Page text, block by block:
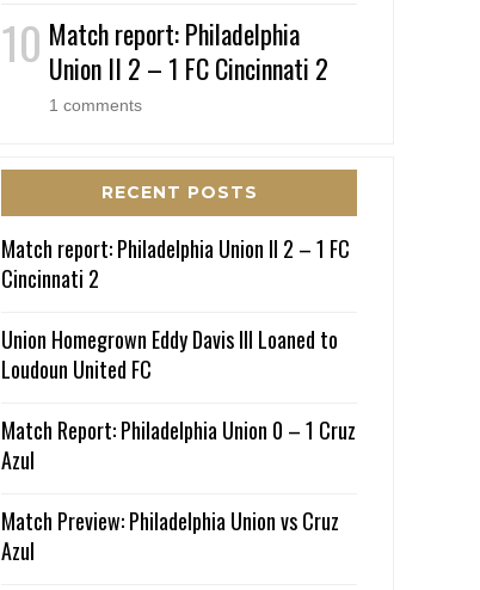
Match report: Philadelphia
Union II 2 – 1 FC Cincinnati 2
1 comments
RECENT POSTS
Match report: Philadelphia Union II 2 – 1 FC
Cincinnati 2
Union Homegrown Eddy Davis III Loaned to
Loudoun United FC
Match Report: Philadelphia Union 0 – 1 Cruz
Azul
Match Preview: Philadelphia Union vs Cruz
Azul